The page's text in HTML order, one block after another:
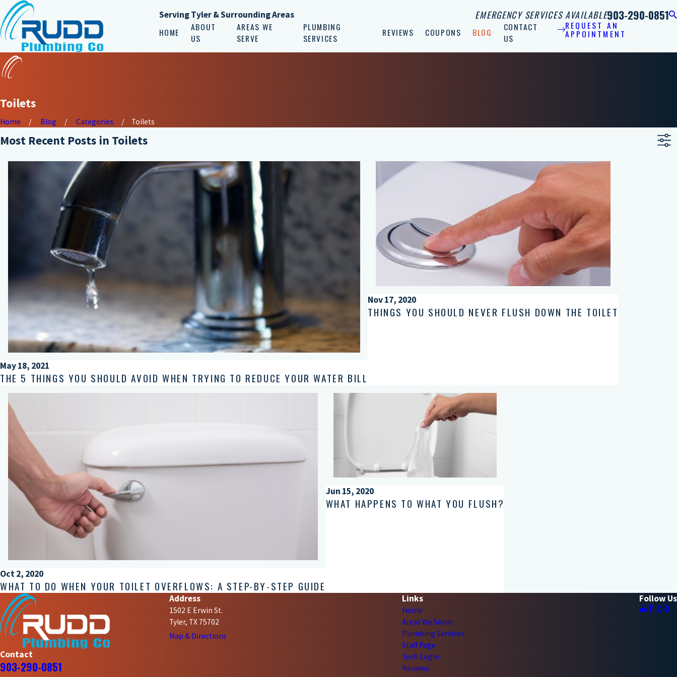
Serving Tyler & Surrounding Areas EMERGENCY SERVICES AVAILABLE903-290-0851
HOME
ABOUT
US
AREAS WE
SERVE
PLUMBING
SERVICES
REVIEWS COUPONS BLOG
CONTACT
US
REQUEST AN
APPOINTMENT
Toilets
Home Blog Categories Toilets
Most Recent Posts in Toilets
May 18, 2021
THE 5 THINGS YOU SHOULD AVOID WHEN TRYING TO REDUCE YOUR WATER BILL
Nov 17, 2020
THINGS YOU SHOULD NEVER FLUSH DOWN THE TOILET
Oct 2, 2020
WHAT TO DO WHEN YOUR TOILET OVERFLOWS: A STEP-BY-STEP GUIDE
Jun 15, 2020
WHAT HAPPENS TO WHAT YOU FLUSH?
Contact
903-290-0851
Address
1502 E Erwin St.
Tyler, TX 75702
Map & Directions
Links
Home
Areas We Serve
Plumbing Services
Staff Page
Tech Login
Reviews
Follow Us